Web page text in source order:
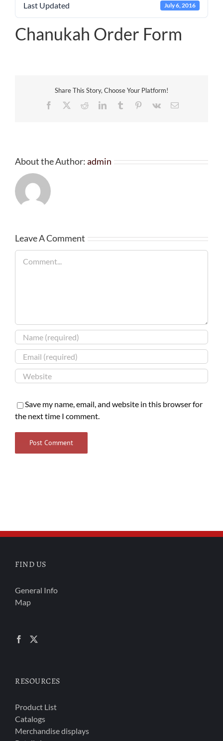
Last Updated July 6, 2016
Chanukah Order Form
Share This Story, Choose Your Platform!
Facebook
RedditLinkedInTumblr Pinterest
Vk Email
About the Author:admin
Leave A Comment
Comment
Save my name, email, and website in this browser for
the next time I comment.
FIND US
General Info
Map
RESOURCES
Product List
Catalogs
Merchandise displays